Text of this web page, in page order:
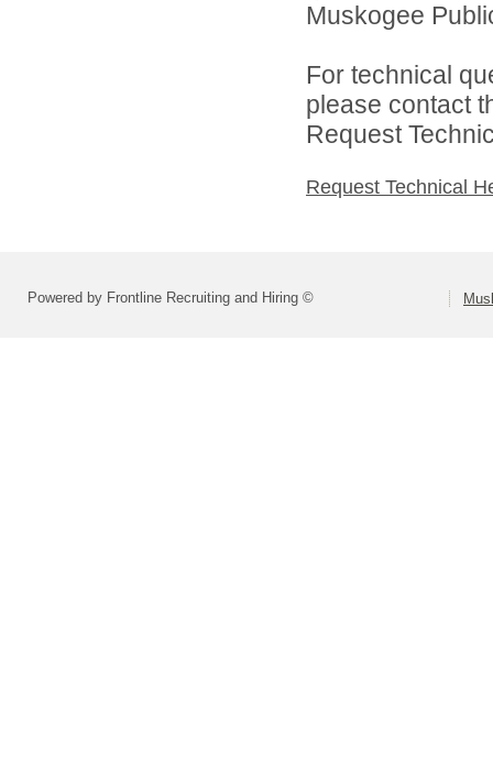
Muskogee
For technical
please contact
Request
Request Technical
Powered by Frontline Recruiting and Hiring ©